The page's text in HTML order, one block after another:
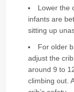
Lower the
infants are
sitting up
For older
adjust the
around 9 to
climbing out.